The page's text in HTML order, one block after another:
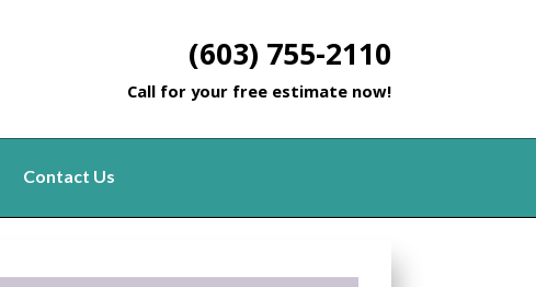
(603) 755-2110
Call for your free estimate now!
Contact Us